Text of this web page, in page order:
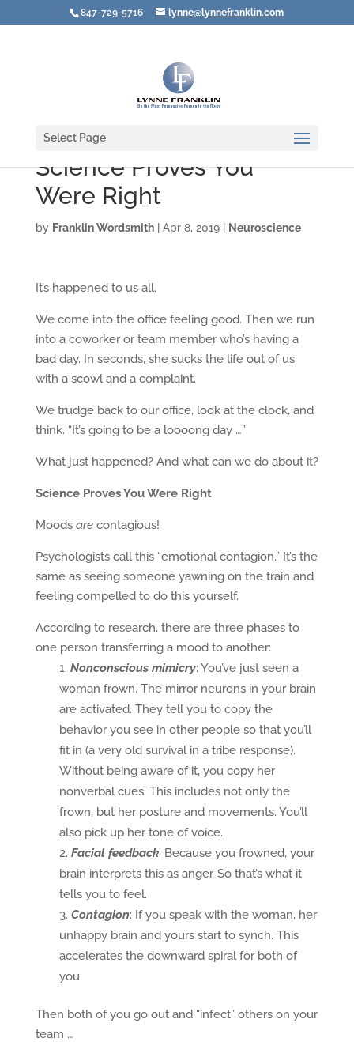
847-729-5716 lynne@lynnefranklin.com
Select Page
Science Proves You
Were Right
by Franklin Wordsmith| Apr 8, 2019| Neuroscience
It’s happened to us all.
We come into the office feeling good. Then we run
into a coworker or team member who’s having a
bad day. In seconds, she sucks the life out of us
with a scowl and a complaint.
We trudge back to our office, look at the clock, and
think. “It’s going to be a loooong day …”
What just happened? And what can we do about it?
Science Proves You Were Right
Moods arecontagious!
Psychologists call this “emotional contagion.” It’s the
same as seeing someone yawning on the train and
feeling compelled to do this yourself.
According to research, there are three phases to
one person transferring a mood to another:
Nonconscious mimicry: You’ve just seen a
woman frown. The mirror neurons in your brain
are activated. They tell you to copy the
behavior you see in other people so that you’ll
fit in (a very old survival in a tribe response).
Without being aware of it, you copy her
nonverbal cues. This includes not only the
frown, but her posture and movements. You’ll
also pick up her tone of voice.
Facial feedback: Because you frowned, your
brain interprets this as anger. So that’s what it
tells you to feel.
Contagion: If you speak with the woman, her
unhappy brain and yours start to synch. This
accelerates the downward spiral for both of
you.
Then both of you go out and “infect” others on your
team …